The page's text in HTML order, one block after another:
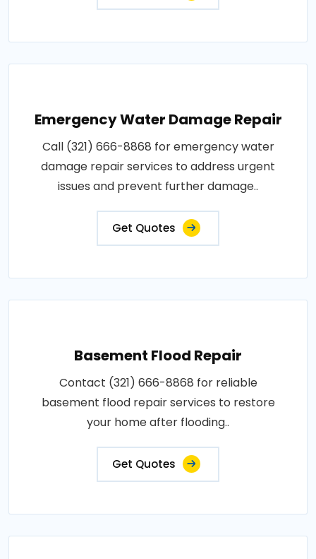
Emergency Water Damage Repair
Call (321) 666-8868 for emergency water
damage repair services to address urgent
issues and prevent further damage..
Get Quotes
Basement Flood Repair
Contact (321) 666-8868 for reliable
basement flood repair services to restore
your home after flooding..
Get Quotes